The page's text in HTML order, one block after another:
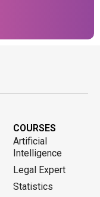
COURSES
Artificial
Intelligence
Legal Expert
Statistics